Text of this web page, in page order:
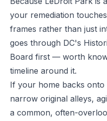
your remediation
frames rather than just
goes through DC's
Board first — worth
timeline around it.
If your home backs
narrow original alleys,
a common, often-